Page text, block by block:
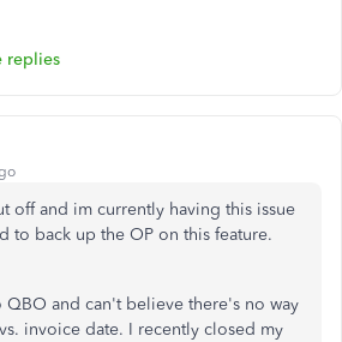
replies
off and im currently having this issue
to back up the OP on this feature.
QBO and can't believe there's no way
invoice date. I recently closed my